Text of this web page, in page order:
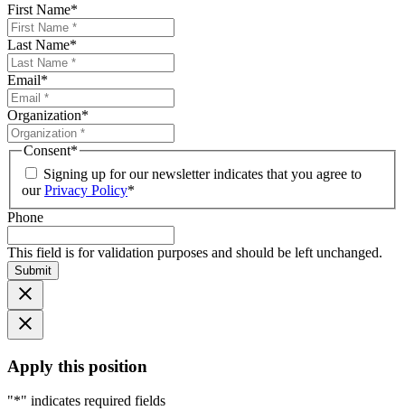
First Name*
Last Name*
Email*
Organization*
Consent*
Signing up for our newsletter indicates that you agree to
ourPrivacy Policy*
Phone
This field is for validation purposes and should be left unchanged.
Submit
Apply this position
"*" indicates required fields